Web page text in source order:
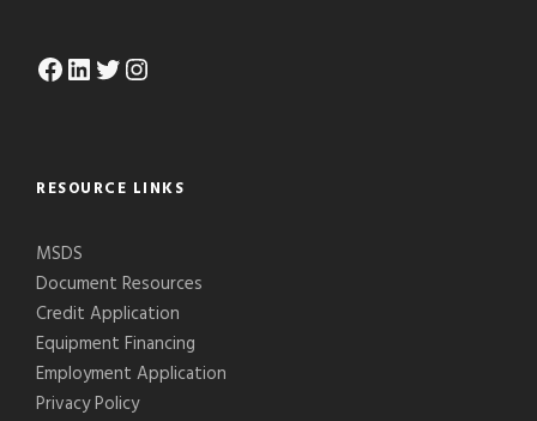
Facebook LinkedIn Twitter Instagram
RESOURCE LINKS
MSDS
Document Resources
Credit Application
Equipment Financing
Employment Application
Privacy Policy